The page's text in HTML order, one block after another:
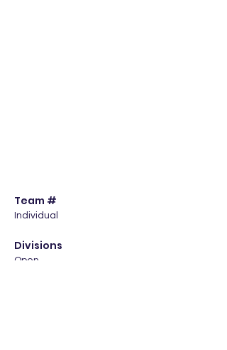
Team #
Individual
Divisions
Open